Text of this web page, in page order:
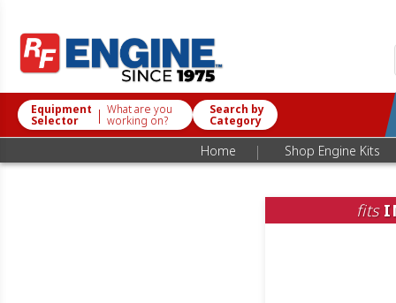
Equipment
Selector | What are you
working on?
Search by
Category
Home | Shop Engine Kits
fits